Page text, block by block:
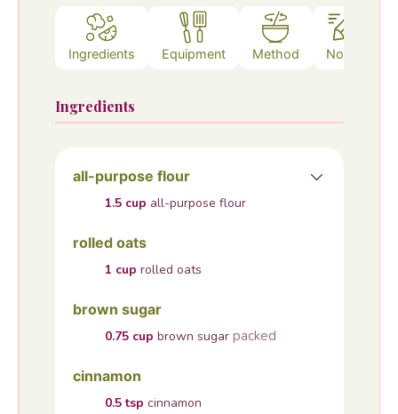
Ingredients Equipment Method Notes
Ingredients
all-purpose flour
1.5 cup all-purpose flour
rolled oats
1 cup rolled oats
brown sugar
0.75 cup brown sugar packed
cinnamon
0.5 tsp cinnamon